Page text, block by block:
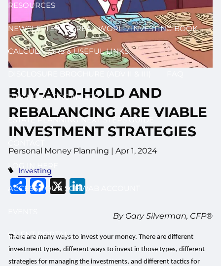
RESOURCES
NEWSLETTER REAL WORLD INVESTING BOOK
CALCULATORS & USEFUL LINKS
FINANCIAL ORGANIZER
ESTATE PLANNING NEXT STEPS GUIDE
LOG IN HERE
ACCESS YOUR SCHWAB ACCOUNT
CLIENT PORTAL
BUY-AND-HOLD AND
REBALANCING ARE VIABLE
INVESTMENT STRATEGIES
Personal Money Planning |Apr 1, 2024
Investing
Share
Facebook
X
By Gary Silverman, CFP®
There are many ways to invest your money. There are different
investment types, different ways to invest in those types, different
strategies for managing the investments, and different tactics for